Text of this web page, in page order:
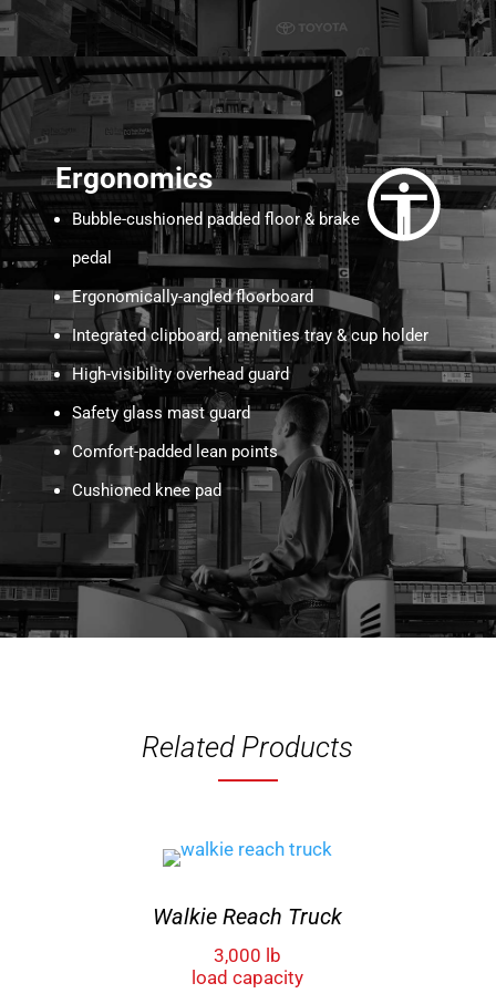
Ergonomics
Bubble-cushioned padded floor & brake
pedal
Ergonomically-angled floorboard
Integrated clipboard, amenities tray & cup holder
High-visibility overhead guard
Safety glass mast guard
Comfort-padded lean points
Cushioned knee pad
Related Products
Walkie Reach Truck
3,000 lb
load capacity